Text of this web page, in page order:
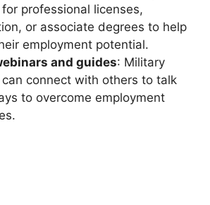
professional licenses,
or associate degrees to help
employment potential.
and guides: Military
can connect with others to talk
to overcome employment